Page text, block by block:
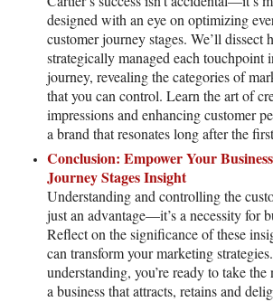
designed with an eye on optimizing
customer journey stages. We’ll dissect
strategically managed each touchpoint
journey, revealing the categories of
that you can control. Learn the art of
impressions and enhancing customer
a brand that resonates long after the
Conclusion: Empower Your
Journey Stages Insight
Understanding and controlling the
just an advantage—it’s a necessity for
Reflect on the significance of these
can transform your marketing
understanding, you’re ready to take the
a business that attracts, retains and